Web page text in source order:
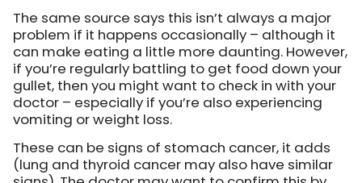
The same source says this isn’t always a major
problem if it happens occasionally – although it
can make eating a little more daunting. However,
if you’re regularly battling to get food down your
gullet, then you might want to check in with your
doctor – especially if you’re also experiencing
vomiting or weight loss.
These can be signs of stomach cancer, it adds
(lung and thyroid cancer may also have similar